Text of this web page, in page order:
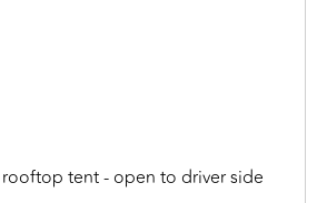
tent - open to driver side